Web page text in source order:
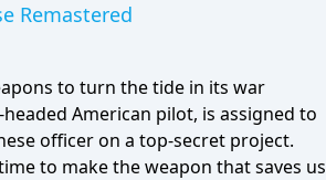
Remastered
to turn the tide in its war
American pilot, is assigned to
officer on a top-secret project.
to make the weapon that saves us